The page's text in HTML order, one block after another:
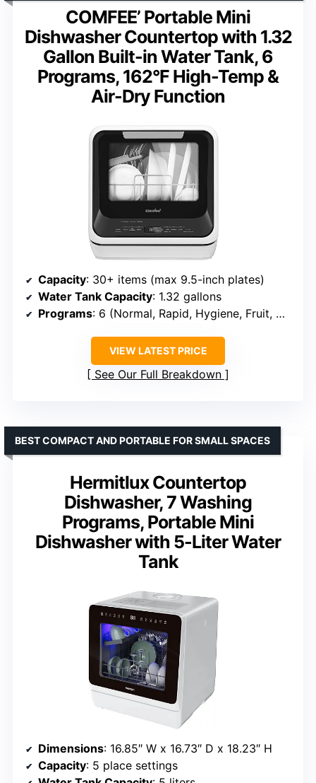
COMFEE’ Portable Mini
Dishwasher Countertop with 1.32
Gallon Built-in Water Tank, 6
Programs, 162°F High-Temp &
Air-Dry Function
Capacity: 30+ items (max 9.5-inch plates)
Water Tank Capacity: 1.32 gallons
Programs: 6 (Normal, Rapid, Hygiene, Fruit, Glass, Air Refresh)
VIEW LATEST PRICE
See Our Full Breakdown
Hermitlux Countertop
Dishwasher, 7 Washing
Programs, Portable Mini
Dishwasher with 5-Liter Water
Tank
BEST COMPACT AND PORTABLE FOR SMALL SPACES
Dimensions: 16.85″ W x 16.73″ D x 18.23″ H
Capacity: 5 place settings